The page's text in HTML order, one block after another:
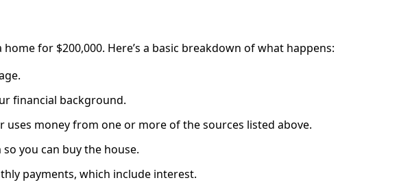
home for $200,000. Here’s a basic breakdown of what happens:
financial background.
uses money from one or more of the sources listed above.
you can buy the house.
payments, which include interest.